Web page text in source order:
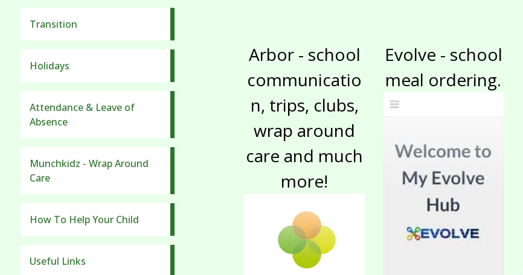
Transition
Holidays
Attendance & Leave of
Absence
Munchkidz - Wrap Around
Care
How To Help Your Child
Useful Links
Arbor - school
communicatio
n, trips, clubs,
wrap around
care and much
more!
Evolve - school
meal ordering.